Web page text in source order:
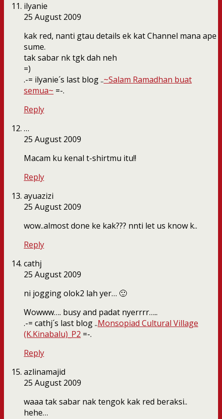
ilyanie
25 August 2009
kak red, nanti gtau details ek kat Channel mana ape
sume.
tak sabar nk tgk dah neh
=)
.-= ilyanie´s last blog ..~Salam Ramadhan buat
semua~ =-.
Reply
…
25 August 2009
Macam ku kenal t-shirtmu itu!!
Reply
ayuazizi
25 August 2009
wow..almost done ke kak??? nnti let us know k..
Reply
cathj
25 August 2009
ni jogging olok2 lah yer… 🙂
Wowww…. busy and padat nyerrrr…..
.-= cathj´s last blog ..Monsopiad Cultural Village
(K.Kinabalu)_P2 =-.
Reply
azlinamajid
25 August 2009
waaa tak sabar nak tengok kak red beraksi..
hehe…